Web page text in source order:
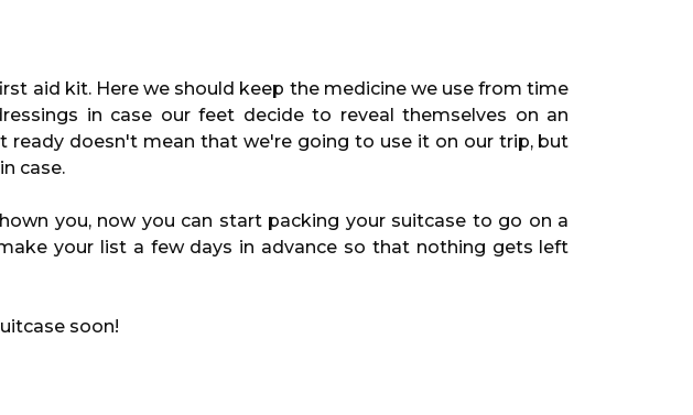
aid kit. Here we should keep the medicine we use from time
in case our feet decide to reveal themselves on an
ready doesn't mean that we're going to use it on our trip, but
case.
you, now you can start packing your suitcase to go on a
your list a few days in advance so that nothing gets left
soon!